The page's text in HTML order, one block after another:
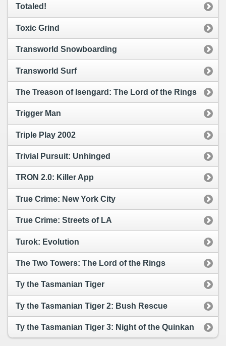
Totaled!
Toxic Grind
Transworld Snowboarding
Transworld Surf
The Treason of Isengard: The Lord of the Rings
Trigger Man
Triple Play 2002
Trivial Pursuit: Unhinged
TRON 2.0: Killer App
True Crime: New York City
True Crime: Streets of LA
Turok: Evolution
The Two Towers: The Lord of the Rings
Ty the Tasmanian Tiger
Ty the Tasmanian Tiger 2: Bush Rescue
Ty the Tasmanian Tiger 3: Night of the Quinkan